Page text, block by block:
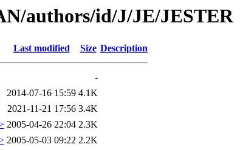
authors/id/J/JE/JESTER
Last modified Size Description
-
2014-07-16 15:59 4.1K
2021-11-21 17:56 3.4K
2005-04-26 22:04 2.3K
2005-05-03 09:22 2.2K